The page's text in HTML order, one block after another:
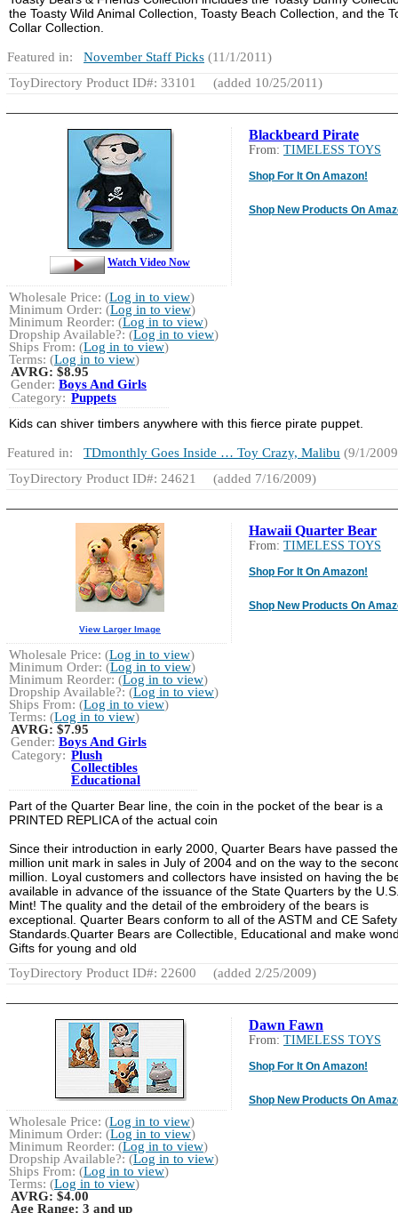
the Toasty Wild Animal Collection, Toasty Beach Collection, and the
Collar Collection.
Featured in: November Staff Picks (11/1/2011)
ToyDirectory Product ID#: 33101
(added 10/25/2011)
Blackbeard Pirate
From: TIMELESS TOYS
Shop For It On Amazon!
Shop New Products On
Watch Video Now
Wholesale Price: (Log in to view)
Minimum Order: (Log in to view)
Minimum Reorder: (Log in to view)
Dropship Available?: (Log in to view)
Ships From: (Log in to view)
Terms: (Log in to view)
AVRG:$8.95
Gender: Boys And Girls
Category: Puppets
Kids can shiver timbers anywhere with this fierce pirate puppet.
Featured in: TDmonthly Goes Inside … Toy Crazy, Malibu (9/1/
ToyDirectory Product ID#: 24621
(added 7/16/2009)
Hawaii Quarter Bear
From: TIMELESS TOYS
Shop For It On Amazon!
Shop New Products On
View Larger Image
Wholesale Price: (Log in to view)
Minimum Order: (Log in to view)
Minimum Reorder: (Log in to view)
Dropship Available?: (Log in to view)
Ships From: (Log in to view)
Terms: (Log in to view)
AVRG:$7.95
Gender: Boys And Girls
Category: Plush
Collectibles
Educational
Part of the Quarter Bear line, the coin in the pocket of the bear is a
PRINTED REPLICA of the actual coin
Since their introduction in early 2000, Quarter Bears have passed
million unit mark in sales in July of 2004 and on the way to the
million. Loyal customers and collectors have insisted on having the
available in advance of the issuance of the State Quarters by the
Mint! The quality and the detail of the embroidery of the bears is
exceptional. Quarter Bears conform to all of the ASTM and CE Safety
Standards.Quarter Bears are Collectible, Educational and make
Gifts for young and old
ToyDirectory Product ID#: 22600
(added 2/25/2009)
Dawn Fawn
From: TIMELESS TOYS
Shop For It On Amazon!
Shop New Products On
Wholesale Price: (Log in to view)
Minimum Order: (Log in to view)
Minimum Reorder: (Log in to view)
Dropship Available?: (Log in to view)
Ships From: (Log in to view)
Terms: (Log in to view)
AVRG:$4.00
Age Range: 3 and up